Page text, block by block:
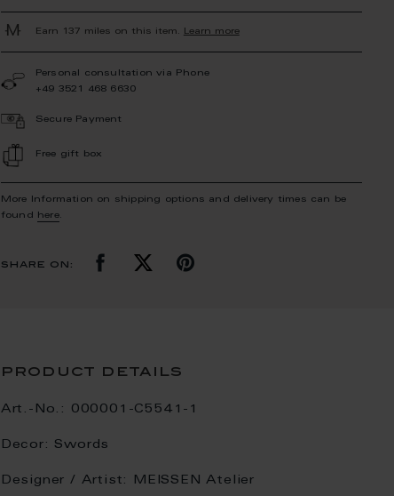
Earn 137 miles on this item. Learn more
Personal consultation via Phone
+49 3521 468 6630
Secure Payment
Free gift box
More Information on shipping options and delivery times can be
found
here.
share on:
product details
Art.-No.: 000001-C5541-1
Decor: Swords
Designer / Artist: MEISSEN Atelier